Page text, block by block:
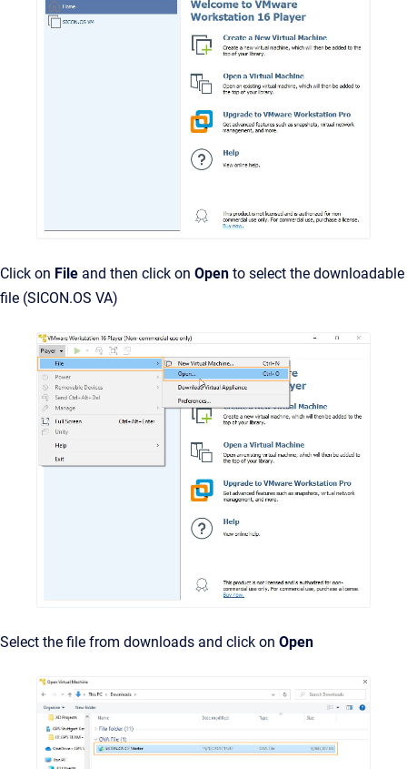
Click on File and then click on Open to select the downloadable
file (SICON.OS VA)
Select the file from downloads and click on Open